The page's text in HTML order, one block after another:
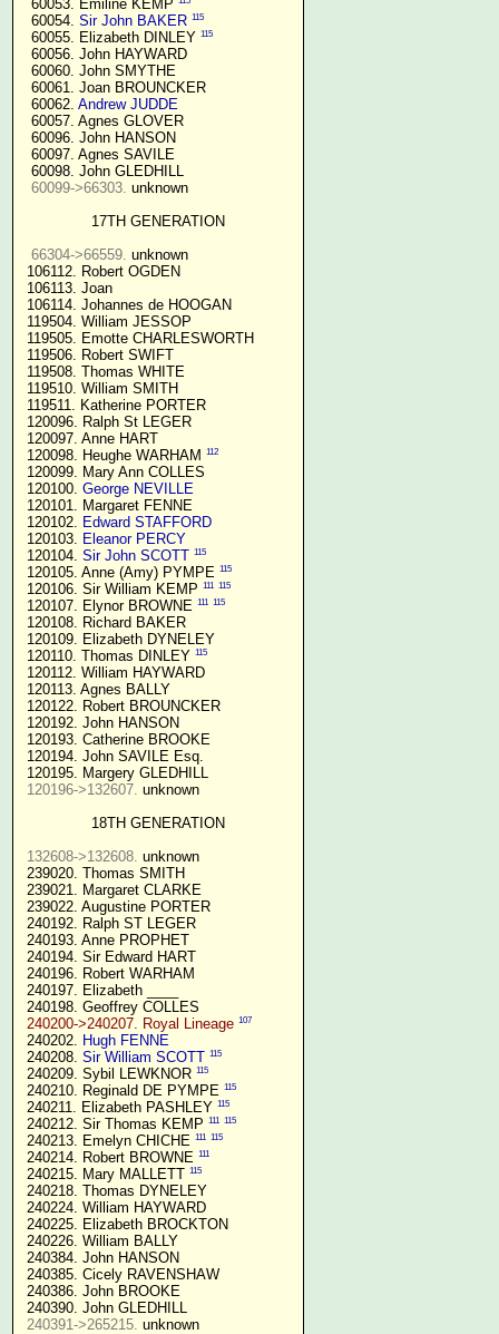
  60053. Emiline KEMP
  60054.
Sir John BAKER 115
  60055. Elizabeth DINLEY
115
  60056. John HAYWARD
  60060. John SMYTHE
  60061. Joan BROUNCKER
  60062.
Andrew JUDDE
  60057. Agnes GLOVER
  60096. John HANSON
  60097. Agnes SAVILE
  60098. John GLEDHILL
60099->66303. unknown
17TH GENERATION
66304->66559. unknown
106112. Robert OGDEN
106113. Joan
106114. Johannes de HOOGAN
119504. William JESSOP
119505. Emotte CHARLESWORTH
119506. Robert SWIFT
119508. Thomas WHITE
119510. William SMITH
119511. Katherine PORTER
120096. Ralph St LEGER
120097. Anne HART
120098. Heughe WARHAM
112
120099. Mary Ann COLLES
120100. George NEVILLE
120101. Margaret FENNE
120102. Edward STAFFORD
120103. Eleanor PERCY
120104. Sir John SCOTT 115
120105. Anne (Amy) PYMPE 115
120106. Sir William KEMP 111 115
120107. Elynor BROWNE 111 115
120108. Richard BAKER
120109. Elizabeth DYNELEY
120110. Thomas DINLEY 115
120112. William HAYWARD
120113. Agnes BALLY
120122. Robert BROUNCKER
120192. John HANSON
120193. Catherine BROOKE
120194. John SAVILE Esq.
120195. Margery GLEDHILL
120196->132607. unknown
18TH GENERATION
132608->132608. unknown
239020. Thomas SMITH
239021. Margaret CLARKE
239022. Augustine PORTER
240192. Ralph ST LEGER
240193. Anne PROPHET
240194. Sir Edward HART
240196. Robert WARHAM
240197. Elizabeth ____
240198. Geoffrey COLLES
240200->240207. Royal Lineage 107
240202. Hugh FENNE
240208. Sir William SCOTT 115
240209. Sybil LEWKNOR 115
240210. Reginald DE PYMPE 115
240211. Elizabeth PASHLEY 115
240212. Sir Thomas KEMP 111 115
240213. Emelyn CHICHE 111 115
240214. Robert BROWNE 111
240215. Mary MALLETT 115
240218. Thomas DYNELEY
240224. William HAYWARD
240225. Elizabeth BROCKTON
240226. William BALLY
240384. John HANSON
240385. Cicely RAVENSHAW
240386. John BROOKE
240390. John GLEDHILL
240391->265215. unknown